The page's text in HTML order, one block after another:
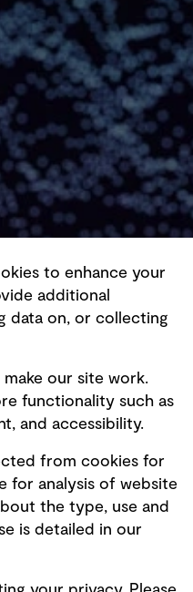
to enhance your
additional
data on, or collecting
our site work.
functionality such as
and accessibility.
from cookies for
for analysis of website
the type, use and
is detailed in our